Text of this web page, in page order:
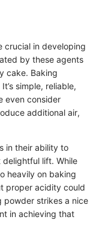
crucial in developing
by these agents
cake. Baking
simple, reliable,
even consider
additional air,
in their ability to
lift. While
heavily on baking
proper acidity could
powder strikes a nice
in achieving that